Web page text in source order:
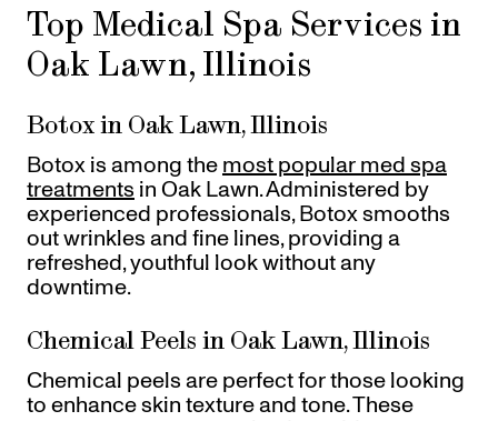
Top Medical Spa Services in
Oak Lawn, Illinois
Botox in Oak Lawn, Illinois
Botox is among the most popular med spa
treatments in Oak Lawn. Administered by
experienced professionals, Botox smooths
out wrinkles and fine lines, providing a
refreshed, youthful look without any
downtime.
Chemical Peels in Oak Lawn, Illinois
Chemical peels are perfect for those looking
to enhance skin texture and tone. These